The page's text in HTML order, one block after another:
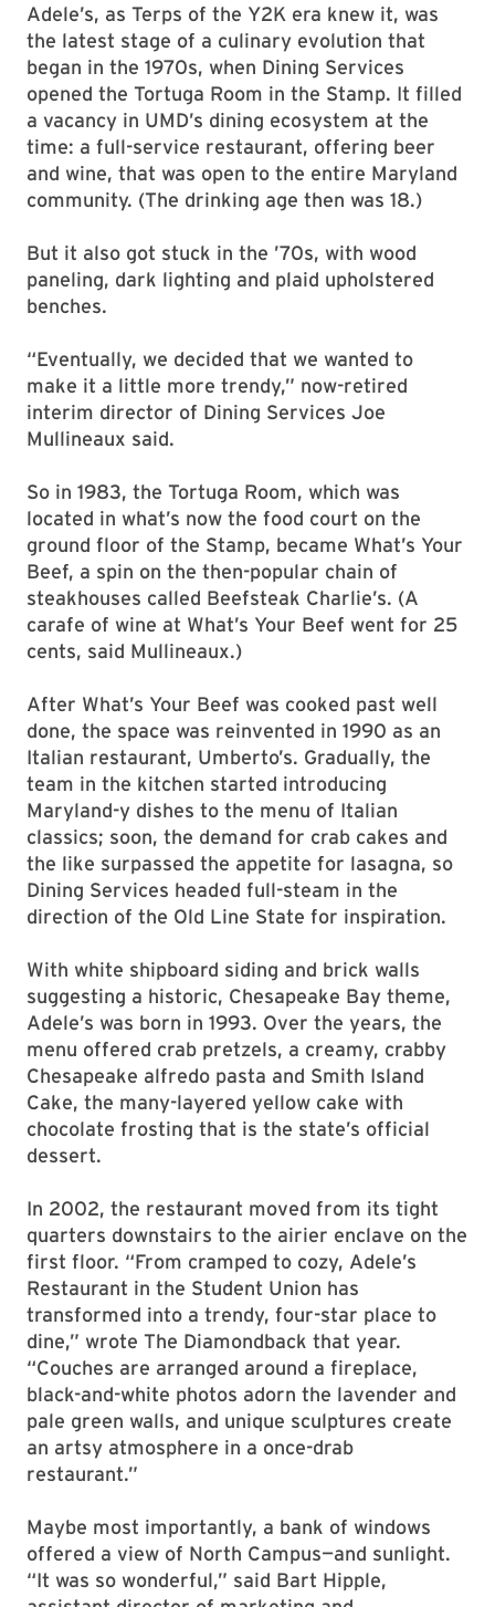
Adele’s, as Terps of the Y2K era knew it, was
the latest stage of a culinary evolution that
began in the 1970s, when Dining Services
opened the Tortuga Room in the Stamp. It filled
a vacancy in UMD’s dining ecosystem at the
time: a full-service restaurant, offering beer
and wine, that was open to the entire Maryland
community. (The drinking age then was 18.)
But it also got stuck in the ’70s, with wood
paneling, dark lighting and plaid upholstered
benches.
“Eventually, we decided that we wanted to
make it a little more trendy,” now-retired
interim director of Dining Services Joe
Mullineaux said.
So in 1983, the Tortuga Room, which was
located in what’s now the food court on the
ground floor of the Stamp, became What’s Your
Beef, a spin on the then-popular chain of
steakhouses called Beefsteak Charlie’s. (A
carafe of wine at What’s Your Beef went for 25
cents, said Mullineaux.)
After What’s Your Beef was cooked past well
done, the space was reinvented in 1990 as an
Italian restaurant, Umberto’s. Gradually, the
team in the kitchen started introducing
Maryland-y dishes to the menu of Italian
classics; soon, the demand for crab cakes and
the like surpassed the appetite for lasagna, so
Dining Services headed full-steam in the
direction of the Old Line State for inspiration.
With white shipboard siding and brick walls
suggesting a historic, Chesapeake Bay theme,
Adele’s was born in 1993. Over the years, the
menu offered crab pretzels, a creamy, crabby
Chesapeake alfredo pasta and Smith Island
Cake, the many-layered yellow cake with
chocolate frosting that is the state’s official
dessert.
In 2002, the restaurant moved from its tight
quarters downstairs to the airier enclave on the
first floor. “From cramped to cozy, Adele’s
Restaurant in the Student Union has
transformed into a trendy, four-star place to
dine,” wrote The Diamondback that year.
“Couches are arranged around a fireplace,
black-and-white photos adorn the lavender and
pale green walls, and unique sculptures create
an artsy atmosphere in a once-drab
restaurant.”
Maybe most importantly, a bank of windows
offered a view of North Campus—and sunlight.
“It was so wonderful,” said Bart Hipple,